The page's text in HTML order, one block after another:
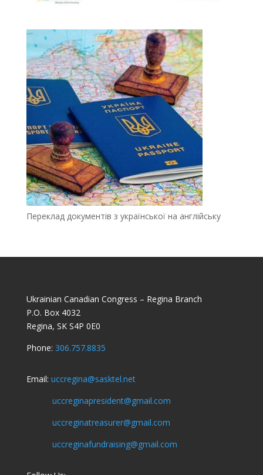
Переклад документів з української на англійську
Ukrainian Canadian Congress – Regina Branch
P.O. Box 4032
Regina, SK S4P 0E0
Phone: 306.757.8835
Email: uccregina@sasktel.net
uccreginapresident@gmail.com
uccreginatreasurer@gmail.com
uccreginafundraising@gmail.com